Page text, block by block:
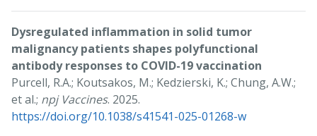
Dysregulated inflammation in solid tumor
malignancy patients shapes polyfunctional
antibody responses to COVID-19 vaccination
Purcell, R.A.; Koutsakos, M.; Kedzierski, K.; Chung, A.W.;
et al.; npj Vaccines. 2025.
https://doi.org/10.1038/s41541-025-01268-w